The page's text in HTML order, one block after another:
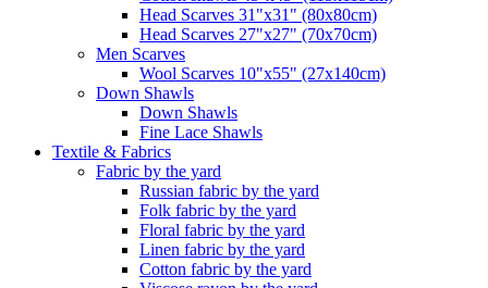
Head Scarves 31"x31" (80x80cm)
Head Scarves 27"x27" (70x70cm)
Men Scarves
Wool Scarves 10"x55" (27x140cm)
Down Shawls
Down Shawls
Fine Lace Shawls
Textile & Fabrics
Fabric by the yard
Russian fabric by the yard
Folk fabric by the yard
Floral fabric by the yard
Linen fabric by the yard
Cotton fabric by the yard